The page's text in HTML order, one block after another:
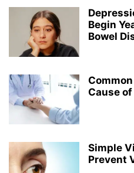
Begin
Bowel
Cause
Simple
Prevent